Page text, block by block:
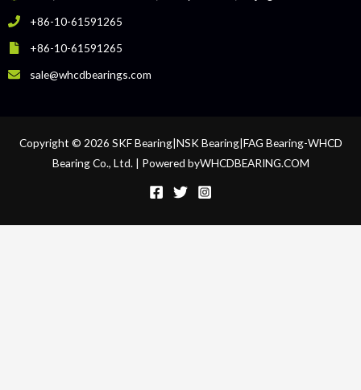
+86-10-61591265
+86-10-61591265
sale@whcdbearings.com
Copyright © 2026 SKF Bearing|NSK Bearing|FAG Bearing-WHCD
Bearing Co., Ltd. | Powered byWHCDBEARING.COM